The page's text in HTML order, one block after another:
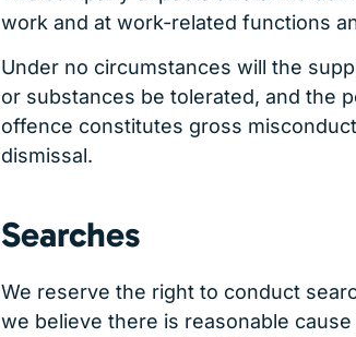
work and at work-related functions
Under no circumstances will the
or substances be tolerated, and the
offence constitutes gross
dismissal.
Searches
We reserve the right to conduct
we believe there is reasonable